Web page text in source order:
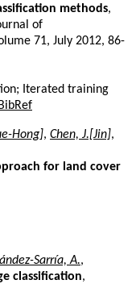
methods,
of
71, July 2012, 86-
Iterated training
BibRef
Hong], Chen, J.[Jin],
for land cover
Sarría, A.,
classification,